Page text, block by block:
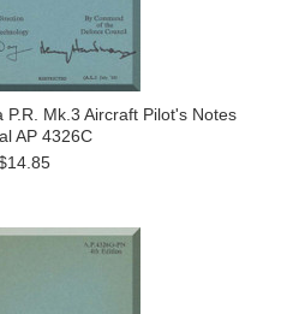
Mk.3 Aircraft Pilot's Notes
AP 4326C